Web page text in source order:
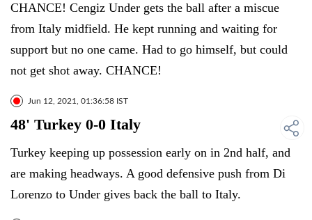
CHANCE! Cengiz Under gets the ball after a miscue
from Italy midfield. He kept running and waiting for
support but no one came. Had to go himself, but could
not get shot away. CHANCE!
Jun 12, 2021, 01:36:58 IST
48' Turkey 0-0 Italy
Turkey keeping up possession early on in 2nd half, and
are making headways. A good defensive push from Di
Lorenzo to Under gives back the ball to Italy.